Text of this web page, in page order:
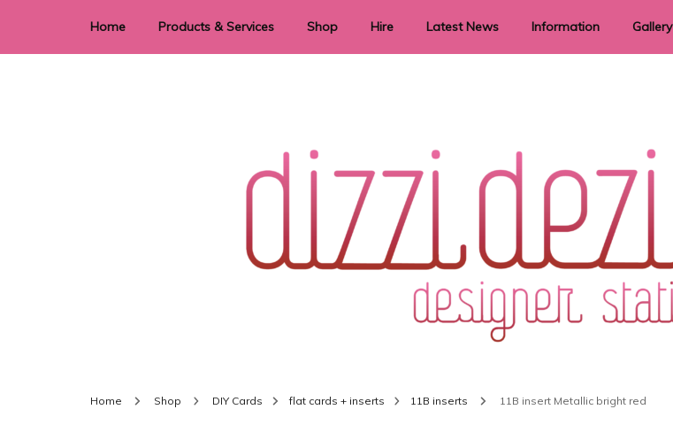
Home Products & Services Shop Hire Latest News Information
Privacy Policy
Returns
Shipping Information
Terms & Conditions
Gallery
Dizzi Dezine
Home Shop DIY Cards flat cards + inserts 11B inserts 11B insert Metallic bright red